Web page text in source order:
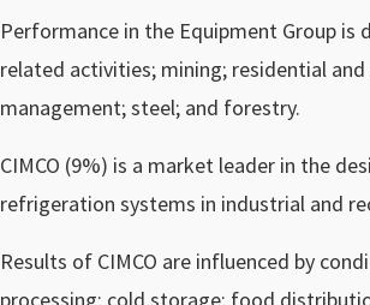
Performance in the Equipment Group
related activities; mining; residential
management; steel; and forestry.
CIMCO (9%) is a market leader in the
refrigeration systems in industrial and
Results of CIMCO are influenced by